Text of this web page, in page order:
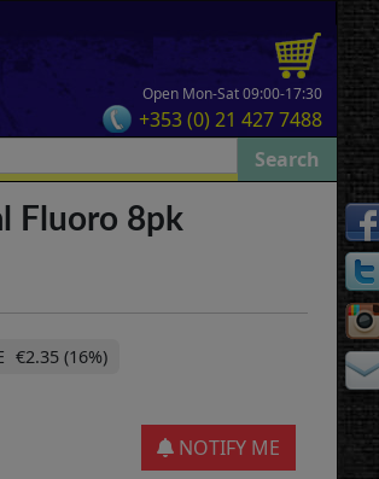
Open Mon-Sat 09:00-17:30
+353 (0) 21 427 7488
Fluoro 8pk
€2.35 (16%)
NOTIFY ME